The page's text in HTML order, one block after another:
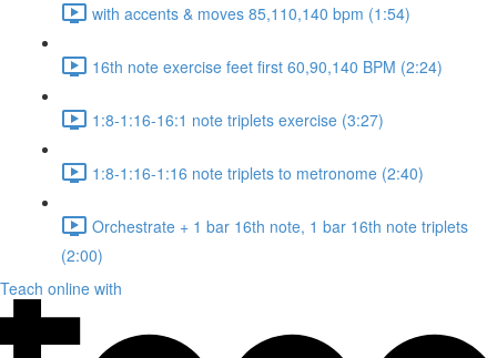
with accents & moves 85,110,140 bpm (1:54)
16th note exercise feet first 60,90,140 BPM (2:24)
1:8-1:16-16:1 note triplets exercise (3:27)
1:8-1:16-1:16 note triplets to metronome (2:40)
Orchestrate + 1 bar 16th note, 1 bar 16th note triplets
(2:00)
Teach online with